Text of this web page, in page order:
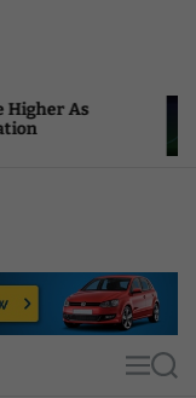
MS